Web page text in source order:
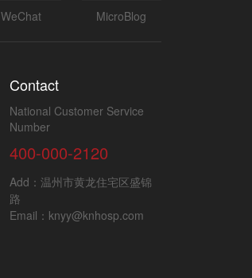
WeChat MicroBlog
Contact
National Customer Service
Number
400-000-2120
Add：温州市黄龙住宅区盛锦
路
Email：knyy@knhosp.com